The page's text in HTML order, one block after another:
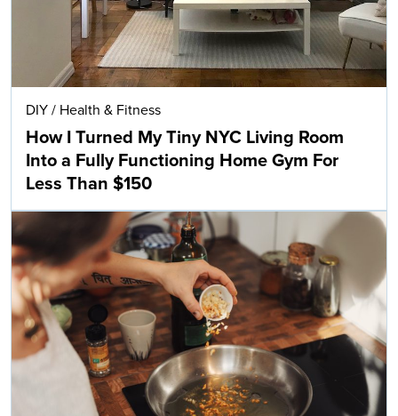
DIY / Health & Fitness
How I Turned My Tiny NYC Living Room
Into a Fully Functioning Home Gym For
Less Than $150